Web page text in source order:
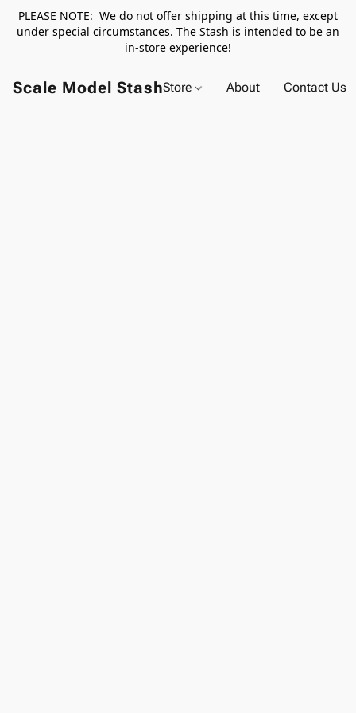
PLEASE NOTE: We do not offer shipping at this time, except
under special circumstances. The Stash is intended to be an
in-store experience!
Scale Model StashStore About Contact Us